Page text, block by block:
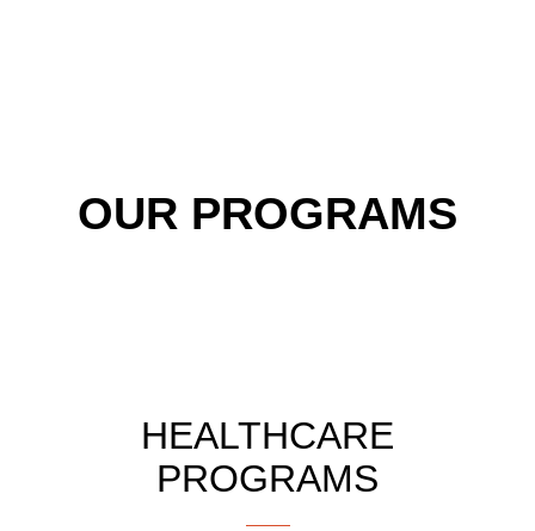
OUR PROGRAMS
HEALTHCARE
PROGRAMS